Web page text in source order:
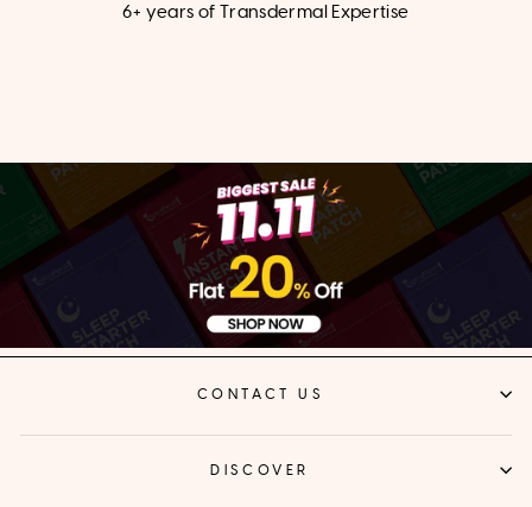
6+ years of Transdermal Expertise
CONTACT US
DISCOVER